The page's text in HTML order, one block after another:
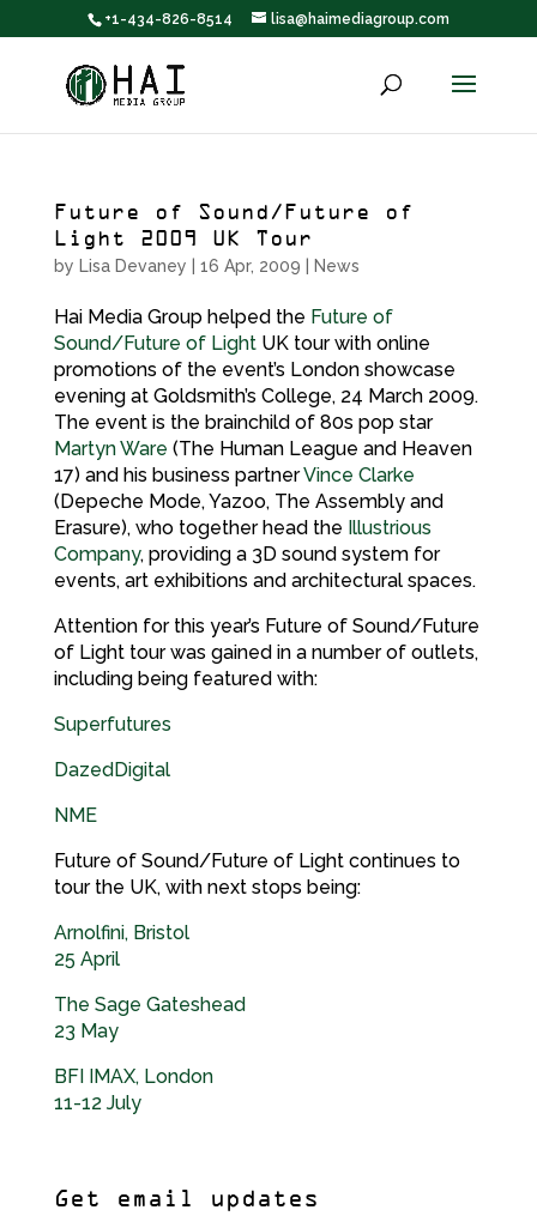
+1-434-826-8514 lisa@haimediagroup.com
Future of Sound/Future of
Light 2009 UK Tour
by Lisa Devaney 16 Apr, 2009 News
Hai Media Group helped the Future of
Sound/Future of Light UK tour with online
promotions of the event’s London showcase
evening at Goldsmith’s College, 24 March 2009.
The event is the brainchild of 80s pop star
Martyn Ware (The Human League and Heaven
17) and his business partnerVince Clarke
(Depeche Mode, Yazoo, The Assembly and
Erasure), who together head the Illustrious
Company, providing a 3D sound system for
events, art exhibitions and architectural spaces.
Attention for this year’s Future of Sound/Future
of Light tour was gained in a number of outlets,
including being featured with:
Superfutures
DazedDigital
NME
Future of Sound/Future of Light continues to
tour the UK, with next stops being:
Arnolfini, Bristol
25 April
The Sage Gateshead
23 May
BFI IMAX, London
11-12 July
Get email updates